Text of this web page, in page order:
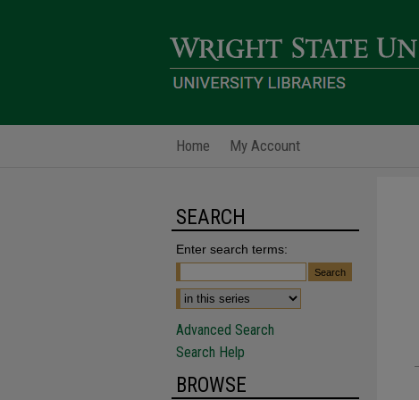
Home My Account
SEARCH
Enter search terms:
Advanced Search
Search Help
BROWSE